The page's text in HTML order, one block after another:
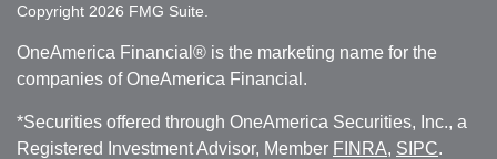
Copyright 2026 FMG Suite.
OneAmerica Financial® is the marketing name for the
companies of OneAmerica Financial.
*Securities offered through OneAmerica Securities, Inc., a
Registered Investment Advisor, Member FINRA, SIPC.